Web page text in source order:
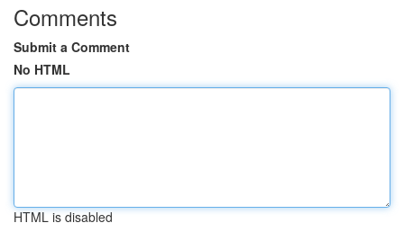
Comments
Submit a Comment
No HTML
HTML is disabled